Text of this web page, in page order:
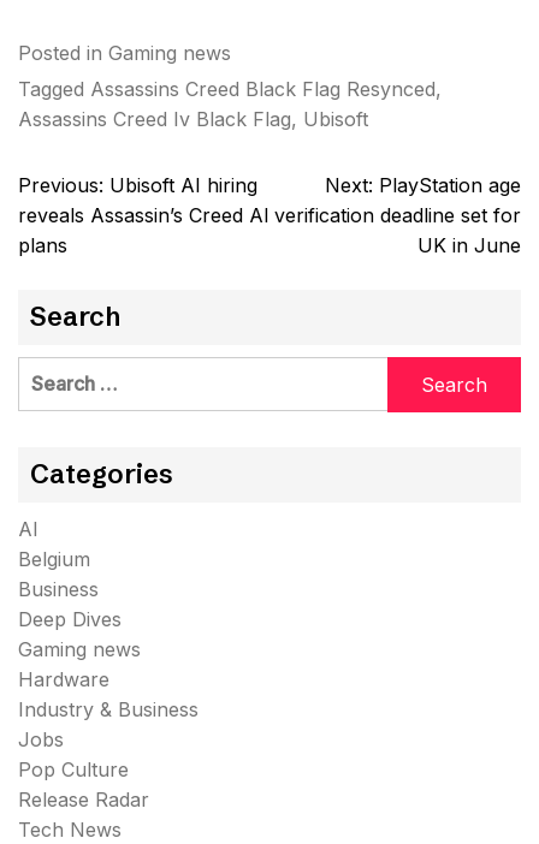
Posted in Gaming news
Tagged Assassins Creed Black Flag Resynced,
Assassins Creed Iv Black Flag, Ubisoft
Post
navigation
Previous: Ubisoft AI hiring
reveals Assassin’s Creed AI
plans
Next: PlayStation age
verification deadline set for
UK in June
Search
Search
Categories
AI
Belgium
Business
Deep Dives
Gaming news
Hardware
Industry & Business
Jobs
Pop Culture
Release Radar
Tech News